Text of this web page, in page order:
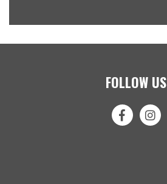
FOLLOW US